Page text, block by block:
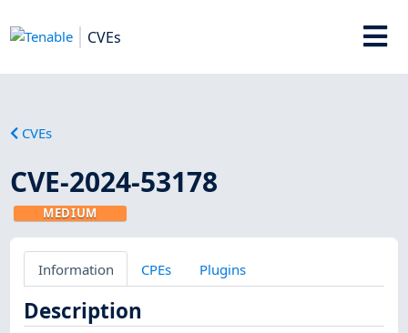
CVEs
CVEs
CVE-2024-53178
MEDIUM
Information CPEs Plugins
Description